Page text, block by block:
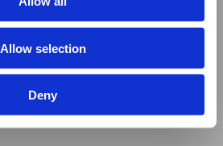
Allow selection
Deny